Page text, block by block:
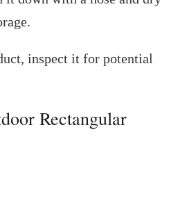
inspect it for potential
Rectangular